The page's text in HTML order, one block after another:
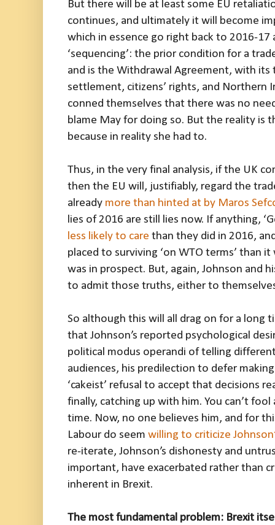
But there will be at least some EU
continues, and ultimately it will become
which in essence go right back to 2016-
‘sequencing’: the prior condition for a
and is the Withdrawal Agreement, with its
settlement, citizens’ rights, and Northern
conned themselves that there was no
blame May for doing so. But the reality is
because in reality she had to.
Thus, in the very final analysis, if the UK
then the EU will, justifiably, regard the
already more than hinted at by Maros
lies of 2016 are still lies now. If anything,
less likely to care than they did in 2016,
placed to surviving ‘on WTO terms’ than it
was in prospect. But, again, Johnson and
to admit those truths, either to
So although this will all drag on for a long
that Johnson’s reported psychological
political modus operandi of telling
audiences, his predilection to defer
‘cakeist’ refusal to accept that decisions
finally, catching up with him. You can’t
time. Now, no one believes him, and for
Labour do seem willing to criticize
re-iterate, Johnson’s dishonesty and
important, have exacerbated rather than
inherent in Brexit.
The most fundamental problem: Brexit